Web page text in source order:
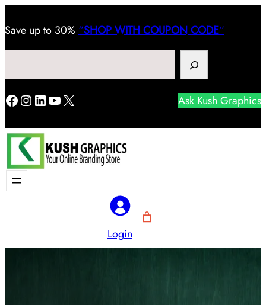
Save up to 30% “SHOP WITH COUPON CODE“
Facebook
Instagram
LinkedIn
YouTube
X Ask Kush Graphics
Login